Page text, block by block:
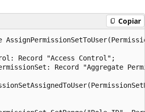
Copiar
Record "Access Control";
Record "Aggregate